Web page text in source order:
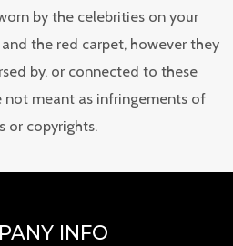
by the celebrities on your
the red carpet, however they
by, or connected to these
not meant as infringements of
or copyrights.
INFO